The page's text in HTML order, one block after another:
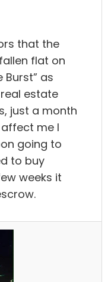
that the
flat on
Burst” as
estate
just a month
me I
going to
to buy
weeks it